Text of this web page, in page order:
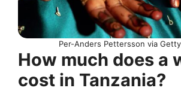
Per-Anders Pettersson via
How much does a
cost in Tanzania?